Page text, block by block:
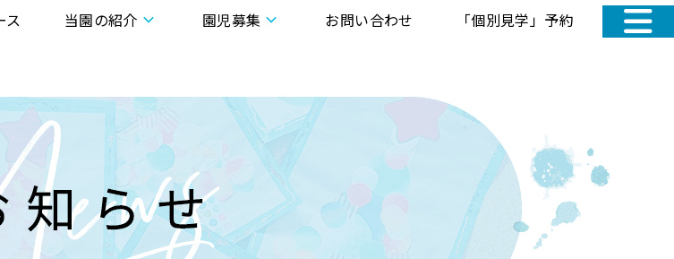
ス 当園の紹介 園児募集 お問い合わせ 「個別見学」予約